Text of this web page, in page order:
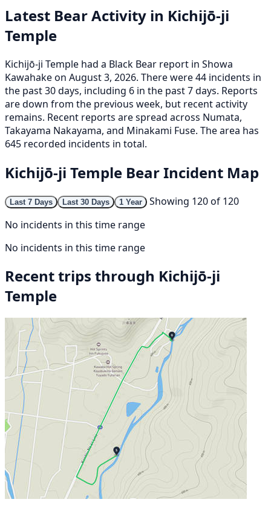
Latest Bear Activity in Kichijō-ji
Temple
Kichijō-ji Temple had a Black Bear report in Showa
Kawahake on August 3, 2026. There were 44 incidents in
the past 30 days, including 6 in the past 7 days. Reports
are down from the previous week, but recent activity
remains. Recent reports are spread across Numata,
Takayama Nakayama, and Minakami Fuse. The area has
645 recorded incidents in total.
Kichijō-ji Temple Bear Incident Map
Last 7 Days Last 30 Days 1 Year
Showing 120 of 120
No incidents in this time range
No incidents in this time range
Recent trips through Kichijō-ji
Temple